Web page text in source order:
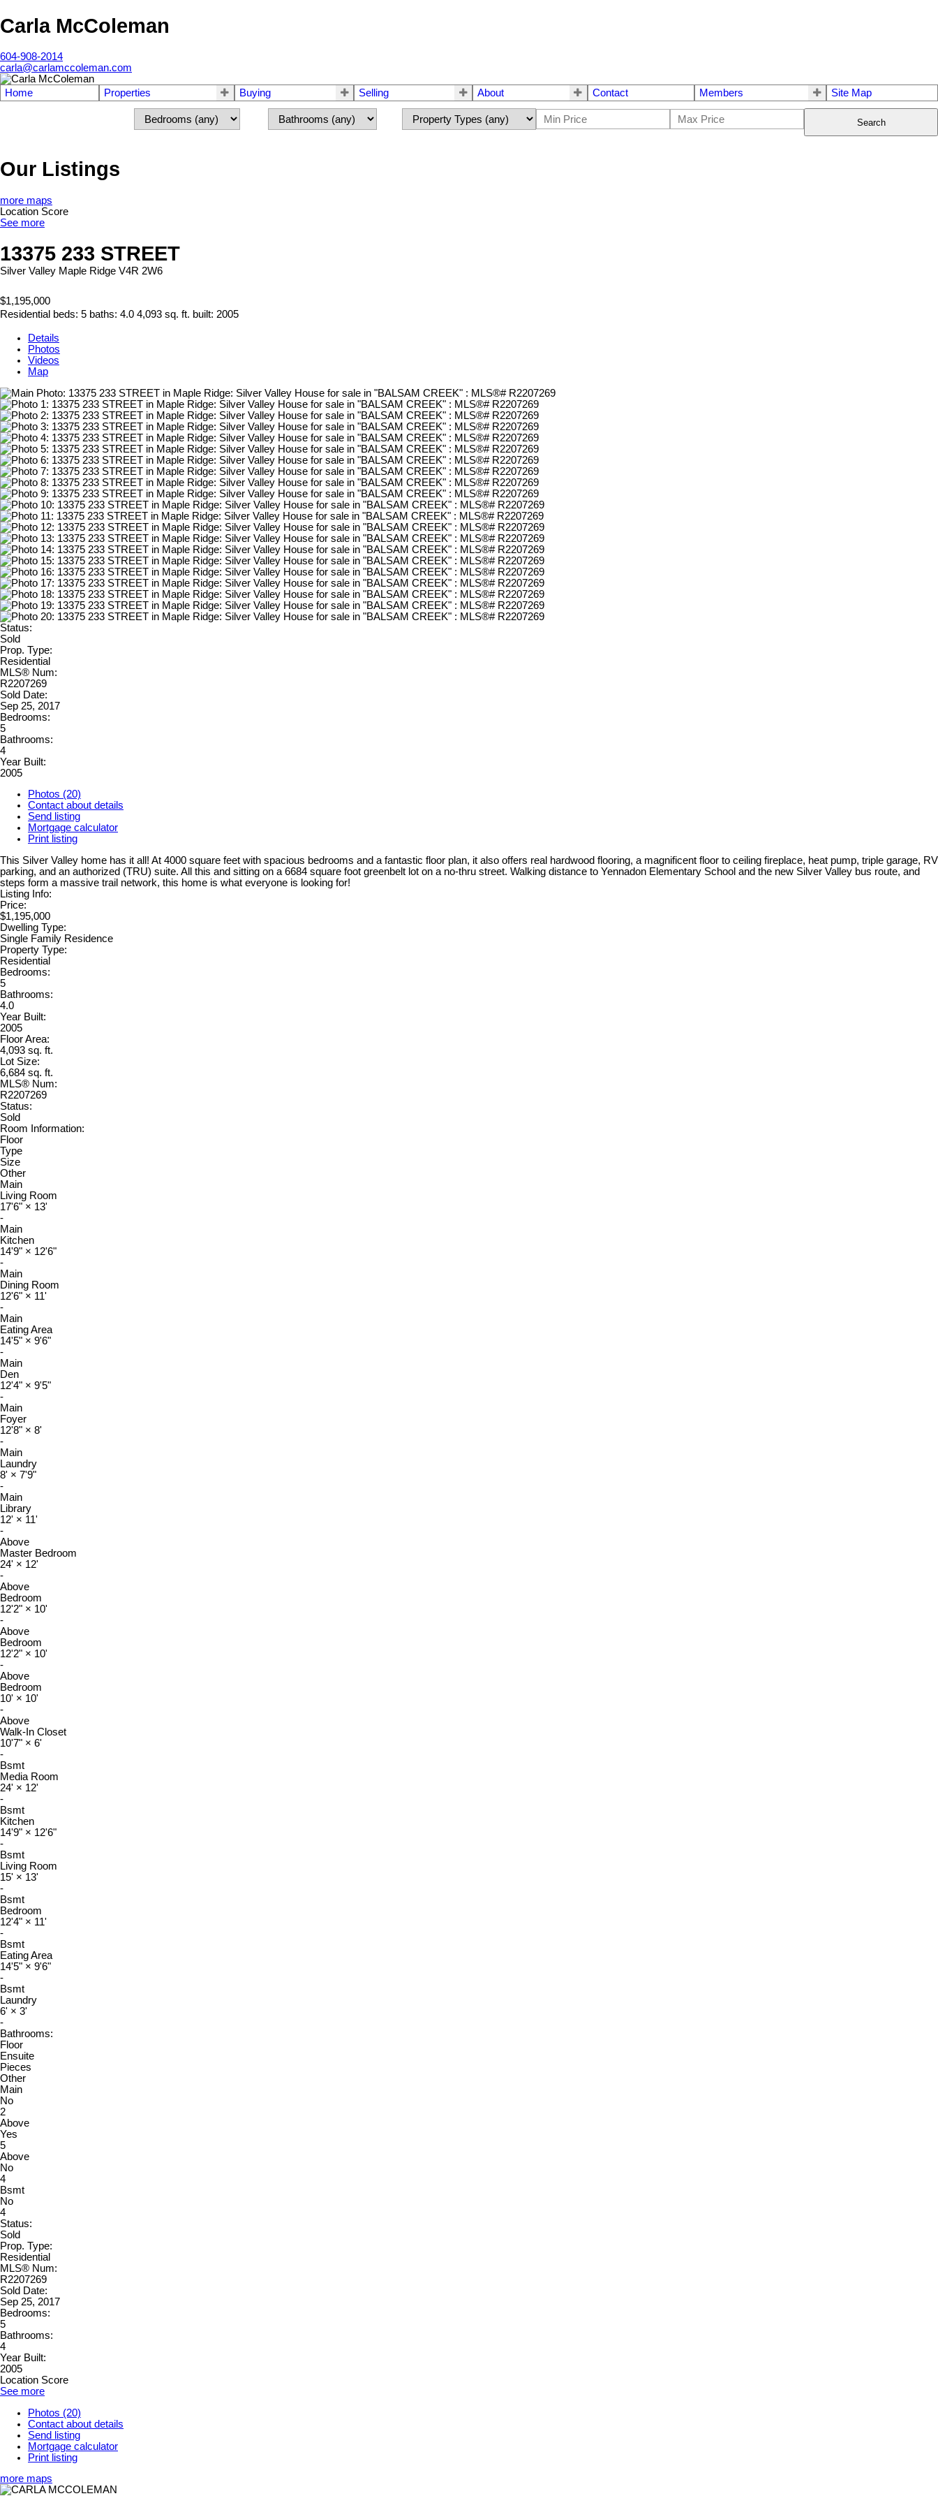
Carla McColeman
604-908-2014
carla@carlamccoleman.com
Home Properties Buying Selling About Contact Members Site Map
Search
Our Listings
more maps
Location Score
See more
13375 233 STREET
Silver Valley Maple Ridge V4R 2W6
$1,195,000
Residential beds: 5 baths: 4.0 4,093 sq. ft. built: 2005
Details
Photos
Videos
Map
Status:
Sold
Prop. Type:
Residential
MLS® Num:
R2207269
Sold Date:
Sep 25, 2017
Bedrooms:
5
Bathrooms:
4
Year Built:
2005
Photos (20)
Contact about details
Send listing
Mortgage calculator
Print listing
This Silver Valley home has it all! At 4000 square feet with spacious bedrooms and a fantastic floor plan, it also offers real hardwood flooring, a magnificent floor to ceiling fireplace, heat pump, triple garage, RV
parking, and an authorized (TRU) suite. All this and sitting on a 6684 square foot greenbelt lot on a no-thru street. Walking distance to Yennadon Elementary School and the new Silver Valley bus route, and
steps form a massive trail network, this home is what everyone is looking for!
Listing Info:
Price:
$1,195,000
Dwelling Type:
Single Family Residence
Property Type:
Residential
Bedrooms:
5
Bathrooms:
4.0
Year Built:
2005
Floor Area:
4,093 sq. ft.
Lot Size:
6,684 sq. ft.
MLS® Num:
R2207269
Status:
Sold
Room Information:
Floor
Type
Size
Other
Main
Living Room
17'6" × 13'
-
Main
Kitchen
14'9" × 12'6"
-
Main
Dining Room
12'6" × 11'
-
Main
Eating Area
14'5" × 9'6"
-
Main
Den
12'4" × 9'5"
-
Main
Foyer
12'8" × 8'
-
Main
Laundry
8' × 7'9"
-
Main
Library
12' × 11'
-
Above
Master Bedroom
24' × 12'
-
Above
Bedroom
12'2" × 10'
-
Above
Bedroom
12'2" × 10'
-
Above
Bedroom
10' × 10'
-
Above
Walk-In Closet
10'7" × 6'
-
Bsmt
Media Room
24' × 12'
-
Bsmt
Kitchen
14'9" × 12'6"
-
Bsmt
Living Room
15' × 13'
-
Bsmt
Bedroom
12'4" × 11'
-
Bsmt
Eating Area
14'5" × 9'6"
-
Bsmt
Laundry
6' × 3'
-
Bathrooms:
Floor
Ensuite
Pieces
Other
Main
No
2
Above
Yes
5
Above
No
4
Bsmt
No
4
Status:
Sold
Prop. Type:
Residential
MLS® Num:
R2207269
Sold Date:
Sep 25, 2017
Bedrooms:
5
Bathrooms:
4
Year Built:
2005
Location Score
See more
Photos (20)
Contact about details
Send listing
Mortgage calculator
Print listing
more maps